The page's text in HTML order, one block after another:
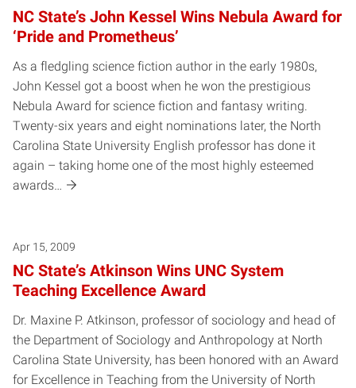
NC State’s John Kessel Wins Nebula Award for
‘Pride and Prometheus’
As a fledgling science fiction author in the early 1980s,
John Kessel got a boost when he won the prestigious
Nebula Award for science fiction and fantasy writing.
Twenty-six years and eight nominations later, the North
Carolina State University English professor has done it
again – taking home one of the most highly esteemed
awards…
Apr 15, 2009
NC State’s Atkinson Wins UNC System
Teaching Excellence Award
Dr. Maxine P. Atkinson, professor of sociology and head of
the Department of Sociology and Anthropology at North
Carolina State University, has been honored with an Award
for Excellence in Teaching from the University of North